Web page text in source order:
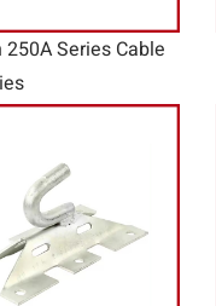
Series Cable